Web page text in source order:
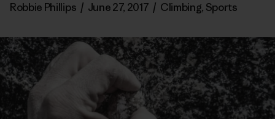
Robbie Phillips / June 27, 2017 / Climbing, Sports